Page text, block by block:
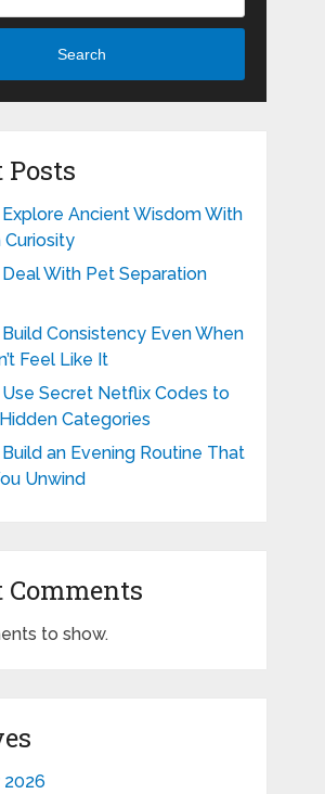
Search
Posts
Ancient Wisdom With
Curiosity
With Pet Separation
Consistency Even When
Feel Like It
Secret Netflix Codes to
Categories
an Evening Routine That
Unwind
Comments
to show.
2026